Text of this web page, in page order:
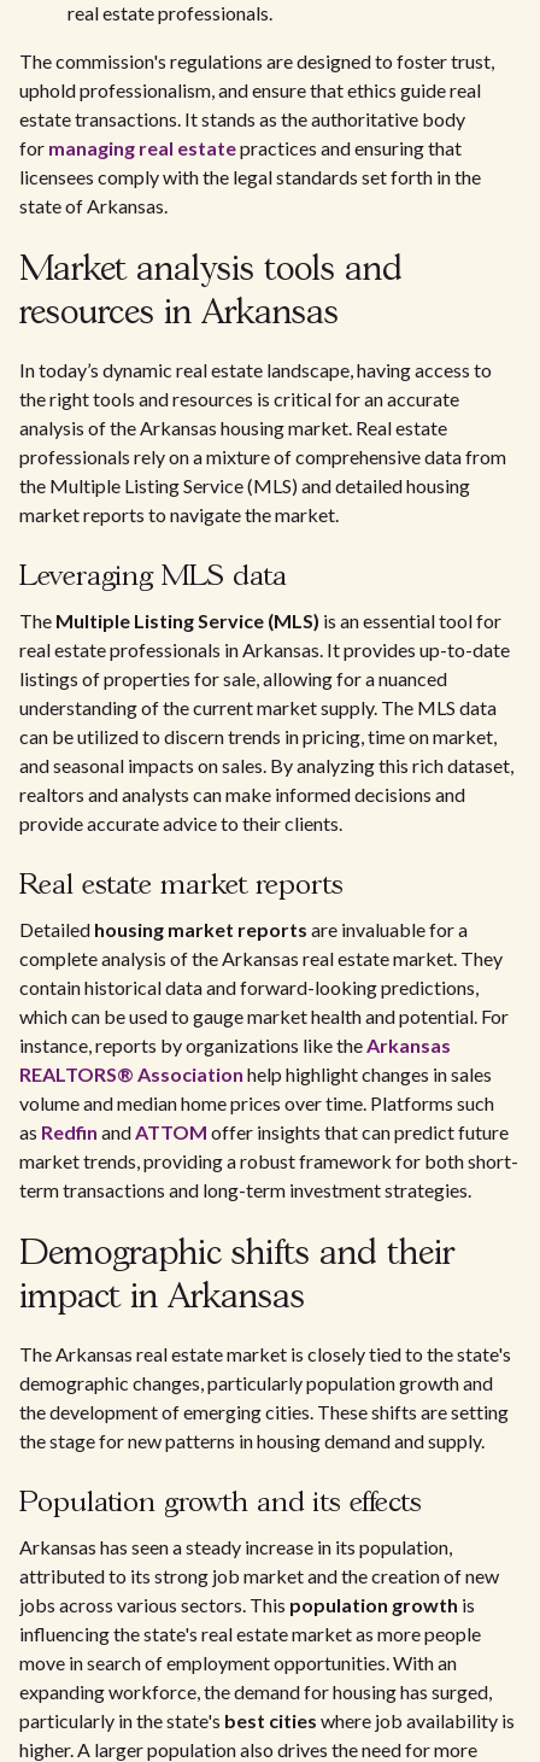
real estate professionals.
The commission's regulations are designed to foster trust,
uphold professionalism, and ensure that ethics guide real
estate transactions. It stands as the authoritative body
for managing real estatepractices and ensuring that
licensees comply with the legal standards set forth in the
state of Arkansas.
Market analysis tools and
resources in Arkansas
In today’s dynamic real estate landscape, having access to
the right tools and resources is critical for an accurate
analysis of the Arkansas housing market. Real estate
professionals rely on a mixture of comprehensive data from
the Multiple Listing Service (MLS) and detailed housing
market reports to navigate the market.
Leveraging MLS data
The Multiple Listing Service (MLS) is an essential tool for
real estate professionals in Arkansas. It provides up-to-date
listings of properties for sale, allowing for a nuanced
understanding of the current market supply. The MLS data
can be utilized to discern trends in pricing, time on market,
and seasonal impacts on sales. By analyzing this rich dataset,
realtors and analysts can make informed decisions and
provide accurate advice to their clients.
Real estate market reports
Detailed housing market reports are invaluable for a
complete analysis of the Arkansas real estate market. They
contain historical data and forward-looking predictions,
which can be used to gauge market health and potential. For
instance, reports by organizations like theArkansas
REALTORS® Association help highlight changes in sales
volume and median home prices over time. Platforms such
as Redfin andATTOM offer insights that can predict future
market trends, providing a robust framework for both short-
term transactions and long-term investment strategies.
Demographic shifts and their
impact in Arkansas
The Arkansas real estate market is closely tied to the state's
demographic changes, particularly population growth and
the development of emerging cities. These shifts are setting
the stage for new patterns in housing demand and supply.
Population growth and its effects
Arkansas has seen a steady increase in its population,
attributed to its strong job market and the creation of new
jobs across various sectors. This population growth is
influencing the state's real estate market as more people
move in search of employment opportunities. With an
expanding workforce, the demand for housing has surged,
particularly in the state's best cities where job availability is
higher. A larger population also drives the need for more